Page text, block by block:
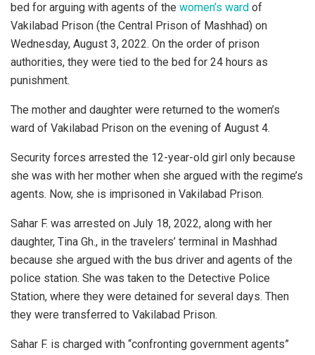
bed for arguing with agents of the women’s ward of
Vakilabad Prison (the Central Prison of Mashhad) on
Wednesday, August 3, 2022. On the order of prison
authorities, they were tied to the bed for 24 hours as
punishment.
The mother and daughter were returned to the women’s
ward of Vakilabad Prison on the evening of August 4.
Security forces arrested the 12-year-old girl only because
she was with her mother when she argued with the regime’s
agents. Now, she is imprisoned in Vakilabad Prison.
Sahar F. was arrested on July 18, 2022, along with her
daughter, Tina Gh., in the travelers’ terminal in Mashhad
because she argued with the bus driver and agents of the
police station. She was taken to the Detective Police
Station, where they were detained for several days. Then
they were transferred to Vakilabad Prison.
Sahar F. is charged with “confronting government agents”